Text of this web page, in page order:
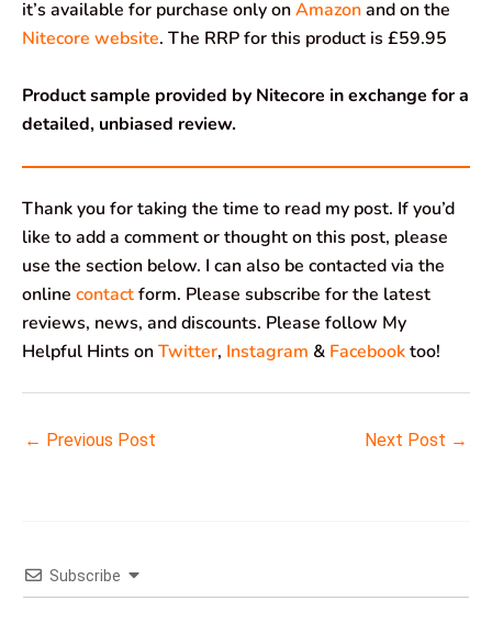
it’s available for purchase only onAmazonand on the
Nitecore website. The RRP for this product is £59.95
Product sample provided by Nitecore in exchange for a
detailed, unbiased review.
Thank you for taking the time to read my post. If you’d
like to add a comment or thought on this post, please
use the section below. I can also be contacted via the
online contactform. Please subscribe for the latest
reviews, news, and discounts. Please follow My
Helpful Hints onTwitter, Instagram & Facebooktoo!
← Previous Post Next Post →
Subscribe